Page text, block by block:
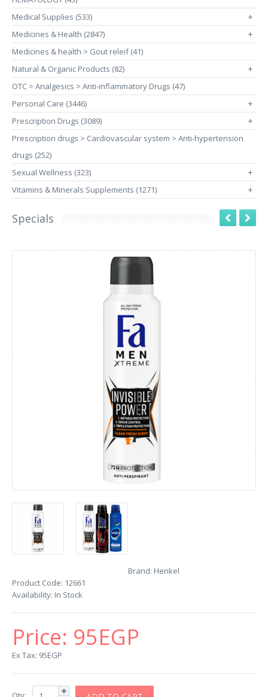
Medical Supplies (533)
+
Medicines & Health (2847) +
Medicines & health > Gout releif (41)
Natural & Organic Products (82)
+
OTC > Analgesics > Anti-inflammatory Drugs (47)
Personal Care (3446)
+
Prescription Drugs (3089) +
Prescription drugs > Cardiovascular system > Anti-hypertension
drugs (252)
Sexual Wellness (323)
+
Vitamins & Minerals Supplements (1271) +
Specials
Brand: Henkel
Product Code: 12661
Availability: In Stock
Price: 95EGP
Ex Tax: 95EGP